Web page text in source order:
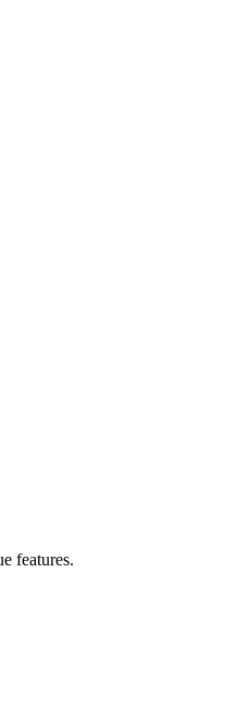
features.